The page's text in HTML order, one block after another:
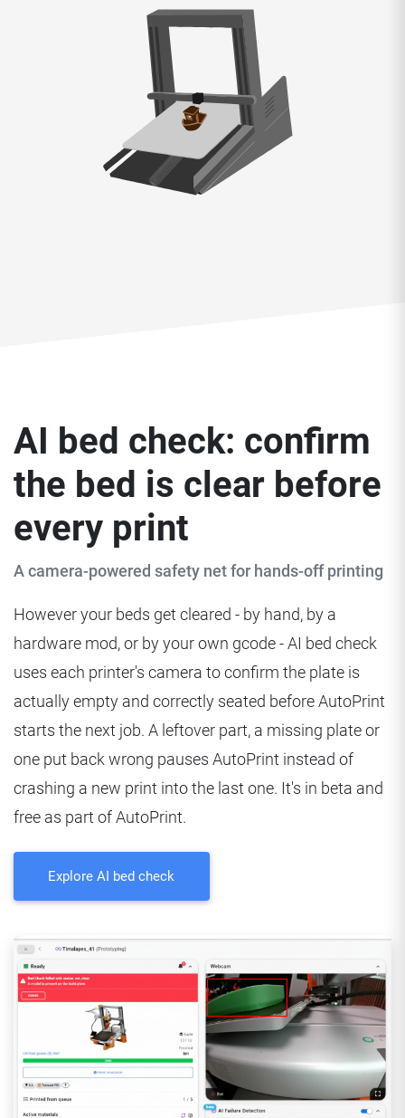
AI bed check: confirm
the bed is clear before
every print
A camera-powered safety net for hands-off printing
However your beds get cleared - by hand, by a
hardware mod, or by your own gcode - AI bed check
uses each printer's camera to confirm the plate is
actually empty and correctly seated before AutoPrint
starts the next job. A leftover part, a missing plate or
one put back wrong pauses AutoPrint instead of
crashing a new print into the last one. It's in beta and
free as part of AutoPrint.
Explore AI bed check